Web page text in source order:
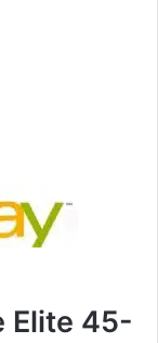
Elite 45-